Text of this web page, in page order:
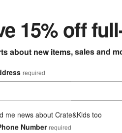
High Gloss Console
15% off
about new items, sales and
required
me news about Crate&Kids too
Number required